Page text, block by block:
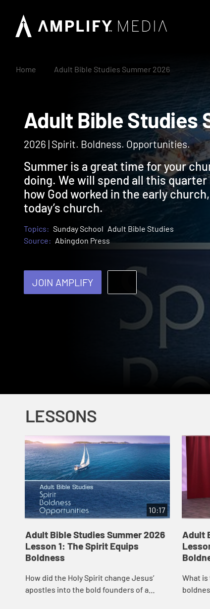
Home Adult Bible Studies Summer 2026
Adult Bible
2026 | Spirit. Boldness. Opportunities.
Summer is a great time for your
doing. We will spend all this
how God worked in the early
today’s church.
Topics: Sunday School Adult Bible Studies
Source: Abingdon Press
JOIN AMPLIFY
LESSONS
10:17
Adult Bible Studies Summer 2026
Lesson 1: The Spirit Equips
Boldness
How did the Holy Spirit change Jesus’
apostles into the bold founders of a
Adult
What